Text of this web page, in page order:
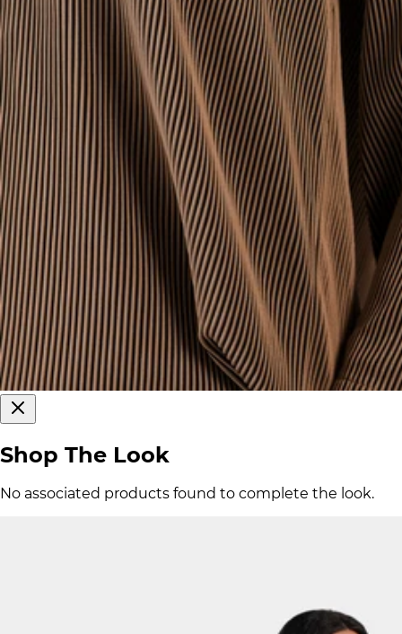
Shop The Look
No associated products found to complete the look.